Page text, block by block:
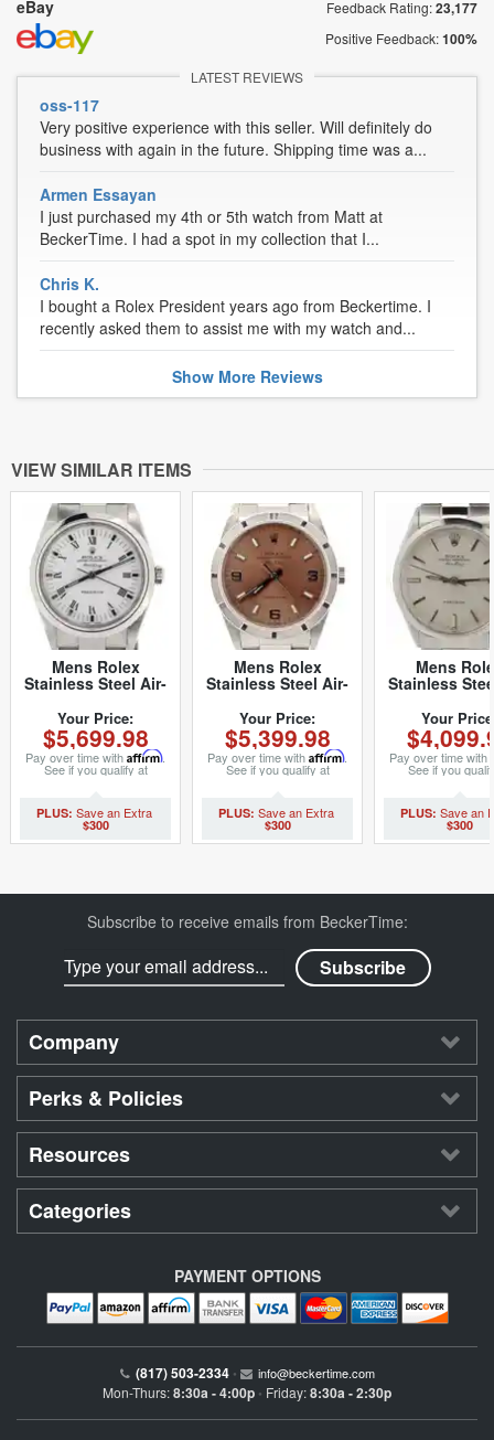
eBay Feedback Rating:23,177
Positive Feedback:100%
LATEST REVIEWS
oss-117
Very positive experience with this seller. Will definitely do
business with again in the future. Shipping time was a...
Armen Essayan
I just purchased my 4th or 5th watch from Matt at
BeckerTime. I had a spot in my collection that I...
Chris K.
I bought a Rolex President years ago from Beckertime. I
recently asked them to assist me with my watch and...
Show MoreReviews
VIEW SIMILAR ITEMS
Mens Rolex
Stainless Steel Air-
14000M (SKU
Z105019NCMT)
Your Price:
$5,699.98
Pay over time with Affirm.
See if you qualify at
checkout.
$300
Mens Rolex
Stainless Steel Air-
14010 (SKU
A934156NCMT)
Your Price:
$5,399.98
Pay over time with Affirm.
See if you qualify at
checkout.
$300
Mens
Stainless
(SKU
Your
Pay over time with
See if you
checkout.
$300
Subscribe to receive emails from BeckerTime:
Company
Perks & Policies
Resources
Categories
PAYMENT OPTIONS
(817) 503-2334 • info@beckertime.com
Mon-Thurs:8:30a - 4:00p • Friday:8:30a - 2:30p